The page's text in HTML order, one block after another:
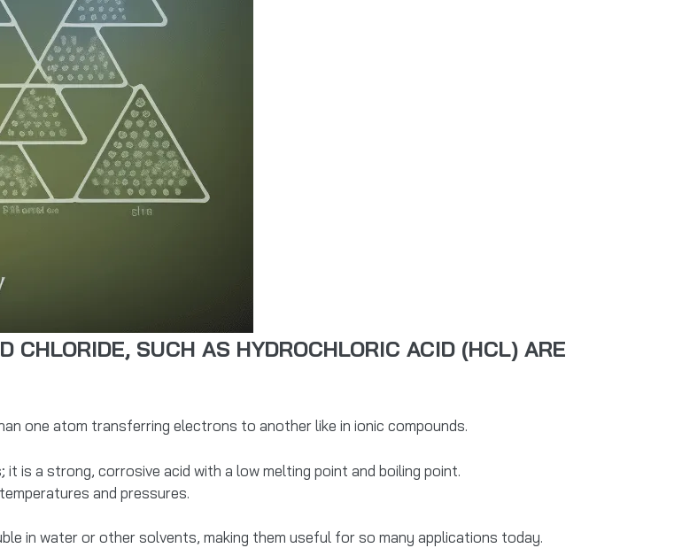
CHLORIDE, SUCH AS HYDROCHLORIC ACID (HCL) ARE
one atom transferring electrons to another like in ionic compounds.
is a strong, corrosive acid with a low melting point and boiling point.
and pressures.
in water or other solvents, making them useful for so many applications today.